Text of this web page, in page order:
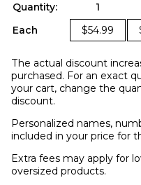
Quantity: 1
Each
$54.99
The actual discount
purchased. For an exact
your cart, change the
discount.
Personalized names,
included in your price for
Extra fees may apply for
oversized products.